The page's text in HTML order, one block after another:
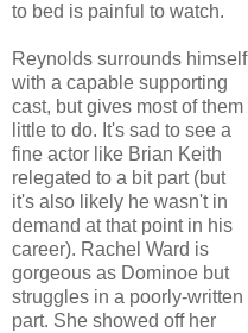
to bed is painful to watch.
Reynolds surrounds himself
with a capable supporting
cast, but gives most of them
little to do. It's sad to see a
fine actor like Brian Keith
relegated to a bit part (but
it's also likely he wasn't in
demand at that point in his
career). Rachel Ward is
gorgeous as Dominoe but
struggles in a poorly-written
part. She showed off her